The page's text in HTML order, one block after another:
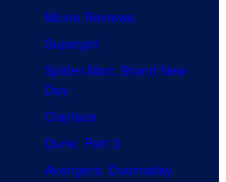
Movie Reviews
Supergirl
Spider-Man: Brand New
Day
Clayface
Dune: Part 3
Avengers: Doomsday